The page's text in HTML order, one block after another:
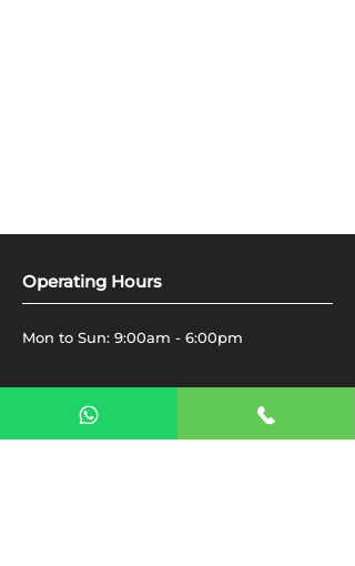
Operating Hours
Mon to Sun: 9:00am - 6:00pm
Get in Touch​